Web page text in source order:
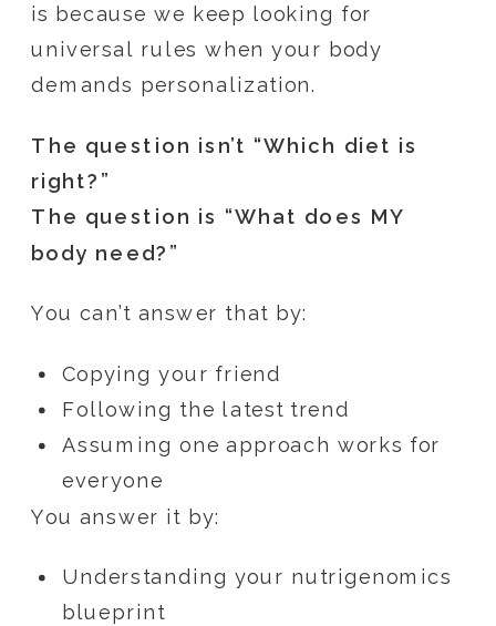
is because we keep looking for
universal rules when your body
demands personalization.
The question isn’t “Which diet is
right?”
The question is “What does MY
body need?”
You can’t answer that by:
Copying your friend
Following the latest trend
Assuming one approach works for
everyone
You answer it by:
Understanding your nutrigenomics
blueprint